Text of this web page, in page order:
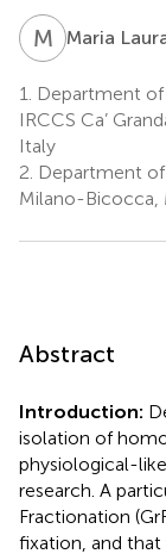
M LMaria
1.
Department
IRCCS Ca’
Italy
2. Department
Milano-Bicocca,
Abstract
Introduction:
isolation of
physiological-
research. A
Fractionation
fixation, and that